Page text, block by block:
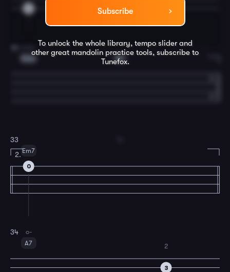
Subscribe
To unlock the whole library, tempo slider and
other great mandolin practice tools, subscribe to
Tunefox.
Bdim E7
33
Em7
0
o-
2.
34
A7
3
2